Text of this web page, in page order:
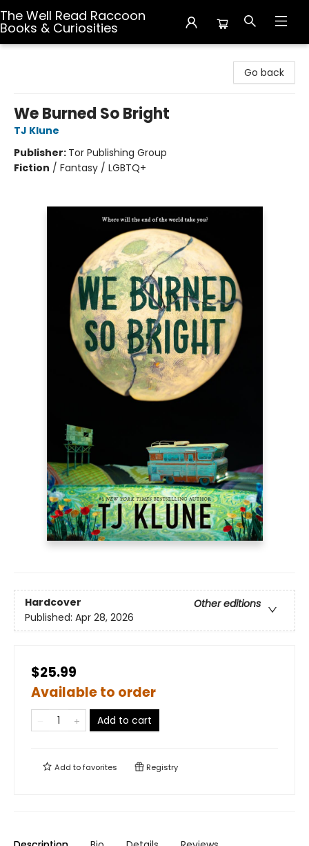
The Well Read Raccoon
Books & Curiosities
Go back
We Burned So Bright
TJ Klune
Publisher: Tor Publishing Group
Fiction / Fantasy / LGBTQ+
Hardcover
Other editions
Published: Apr 28, 2026
$25.99
Available to order
Add to cart
Add tofavorites Registry